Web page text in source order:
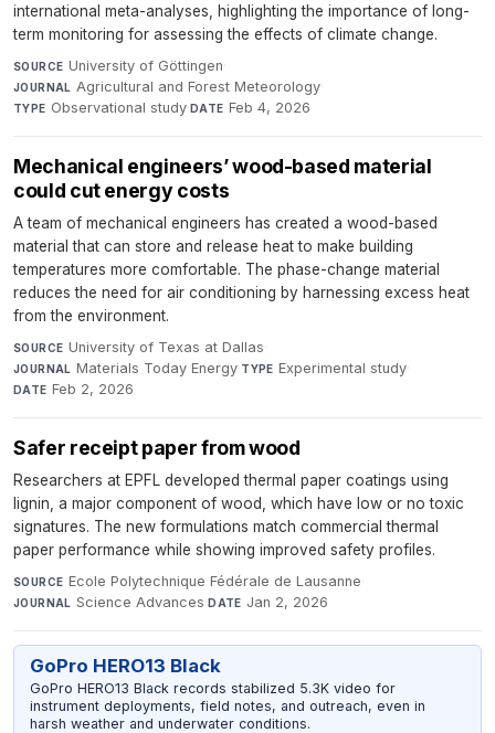
international meta-analyses, highlighting the importance of long-
term monitoring for assessing the effects of climate change.
SOURCE University of Göttingen·
JOURNAL Agricultural and Forest Meteorology·
TYPE Observational study·DATE Feb 4, 2026
Mechanical engineers’ wood-based material
could cut energy costs
A team of mechanical engineers has created a wood-based
material that can store and release heat to make building
temperatures more comfortable. The phase-change material
reduces the need for air conditioning by harnessing excess heat
from the environment.
SOURCE University of Texas at Dallas·
JOURNAL Materials Today Energy·TYPE Experimental study·
DATE Feb 2, 2026
Safer receipt paper from wood
Researchers at EPFL developed thermal paper coatings using
lignin, a major component of wood, which have low or no toxic
signatures. The new formulations match commercial thermal
paper performance while showing improved safety profiles.
SOURCE Ecole Polytechnique Fédérale de Lausanne·
JOURNAL Science Advances·DATE Jan 2, 2026
GoPro HERO13 Black
GoPro HERO13 Black records stabilized 5.3K video for
instrument deployments, field notes, and outreach, even in
harsh weather and underwater conditions.